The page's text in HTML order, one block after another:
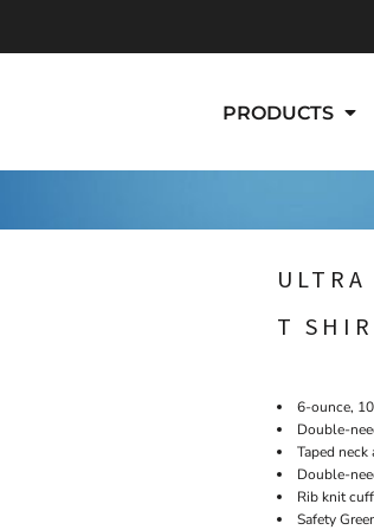
PRODUCTS
T
6-ounce,
Double-
Taped
Double-
Rib knit
Safety